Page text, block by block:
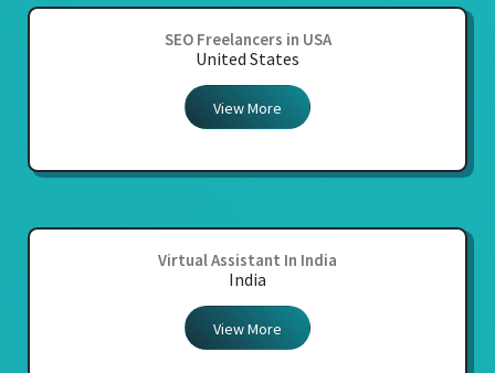
SEO Freelancers in USA
United States
View More
Virtual Assistant In India
India
View More